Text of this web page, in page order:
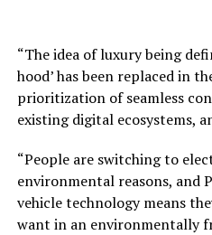
“The idea of luxury being
hood’ has been replaced in
prioritization of seamless
existing digital ecosystems,
“People are switching to
environmental reasons, and
vehicle technology means
want in an environmentally